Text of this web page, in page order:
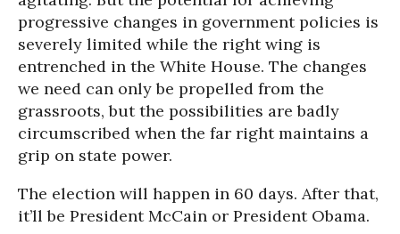
progressive changes in government policies is
severely limited while the right wing is
entrenched in the White House. The changes
we need can only be propelled from the
grassroots, but the possibilities are badly
circumscribed when the far right maintains a
grip on state power.
The election will happen in 60 days. After that,
it’ll be President McCain or President Obama.